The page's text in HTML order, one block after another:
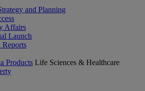
and Planning
Affairs
Launch
Products Life Sciences & Healthcare